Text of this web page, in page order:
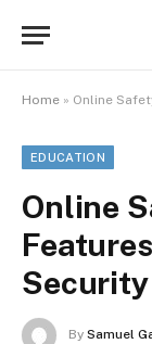
Home » Online
EDUCATION
Online
Security
By Samuel